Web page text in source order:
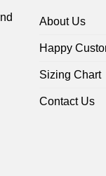
About Us
Happy
Sizing Chart
Contact Us